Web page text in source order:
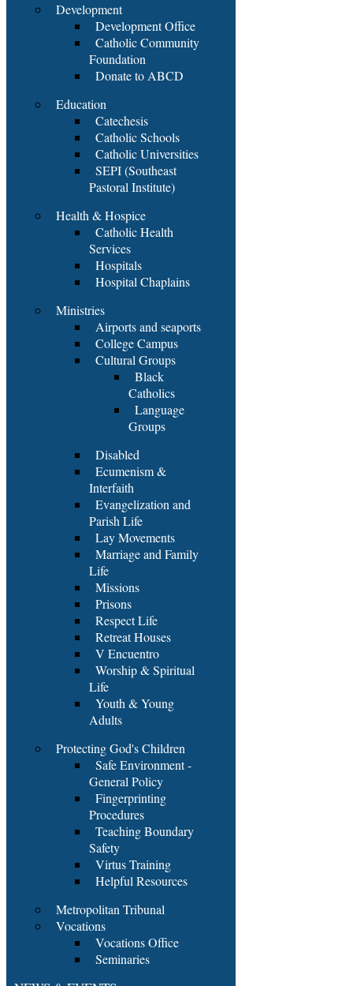
Development
Development Office
Catholic Community
Foundation
Donate to ABCD
Education
Catechesis
Catholic Schools
Catholic Universities
SEPI (Southeast
Pastoral Institute)
Health & Hospice
Catholic Health
Services
Hospitals
Hospital Chaplains
Ministries
Airports and seaports
College Campus
Cultural Groups
Black
Catholics
Language
Groups
Disabled
Ecumenism &
Interfaith
Evangelization and
Parish Life
Lay Movements
Marriage and Family
Life
Missions
Prisons
Respect Life
Retreat Houses
V Encuentro
Worship & Spiritual
Life
Youth & Young
Adults
Protecting God's Children
Safe Environment -
General Policy
Fingerprinting
Procedures
Teaching Boundary
Safety
Virtus Training
Helpful Resources
Metropolitan Tribunal
Vocations
Vocations Office
Seminaries